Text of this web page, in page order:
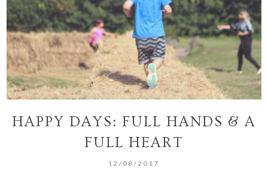
HAPPY DAYS: FULL HANDS & A
FULL HEART
12/08/2017